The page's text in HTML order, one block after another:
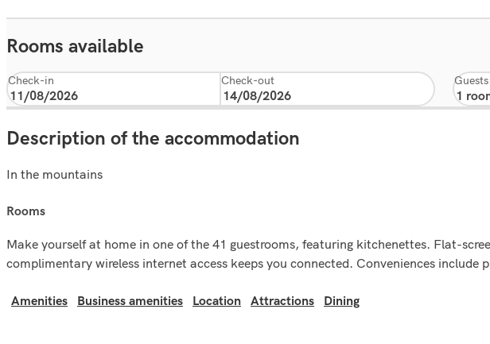
Rooms available
Check-in Check-out Guests
Description of the accommodation
In the mountains
rooms
Make yourself at home in one of the 41 guestrooms, featuring kitchenettes. Flat-
complimentary wireless internet access keeps you connected. Conveniences include
Amenities Business amenities Location Attractions Dining